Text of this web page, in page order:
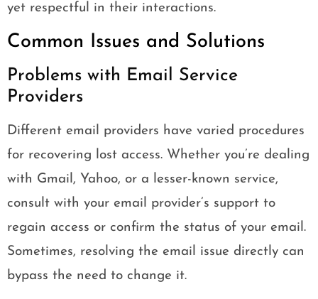
yet respectful in their interactions.
Common Issues and Solutions
Problems with Email Service
Providers
Different email providers have varied procedures
for recovering lost access. Whether you’re dealing
with Gmail, Yahoo, or a lesser-known service,
consult with your email provider’s support to
regain access or confirm the status of your email.
Sometimes, resolving the email issue directly can
bypass the need to change it.